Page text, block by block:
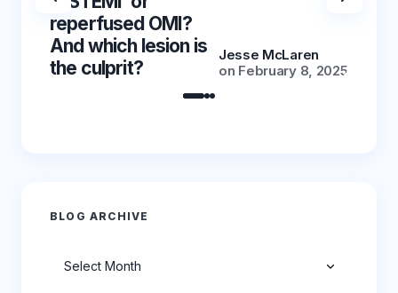
reperfused OMI?
And which lesion is
the culprit?
Jesse McLaren
on February 8, 2025
BLOG ARCHIVE